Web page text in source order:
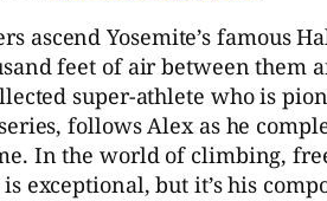
ascend Yosemite’s
feet of air between them
super-athlete who is
follows Alex as he
In the world of climbing,
exceptional, but it’s his